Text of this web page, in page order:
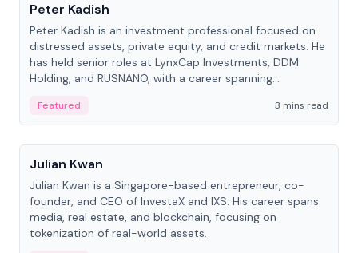
Peter Kadish
Peter Kadish is an investment professional focused on
distressed assets, private equity, and credit markets. He
has held senior roles at LynxCap Investments, DDM
Holding, and RUSNANO, with a career spanning
Featured
3 mins read
People
Julian Kwan
Julian Kwan is a Singapore-based entrepreneur, co-
founder, and CEO of InvestaX and IXS. His career spans
media, real estate, and blockchain, focusing on
tokenization of real-world assets.